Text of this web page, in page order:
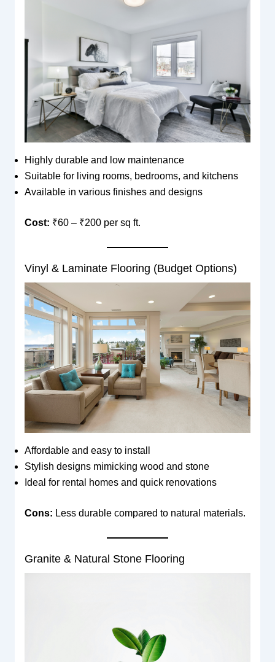
Highly durable and low maintenance
Suitable for living rooms, bedrooms, and kitchens
Available in various finishes and designs
Cost: ₹60 – ₹200 per sq ft.
Vinyl & Laminate Flooring (Budget Options)
Affordable and easy to install
Stylish designs mimicking wood and stone
Ideal for rental homes and quick renovations
Cons: Less durable compared to natural materials.
Granite & Natural Stone Flooring